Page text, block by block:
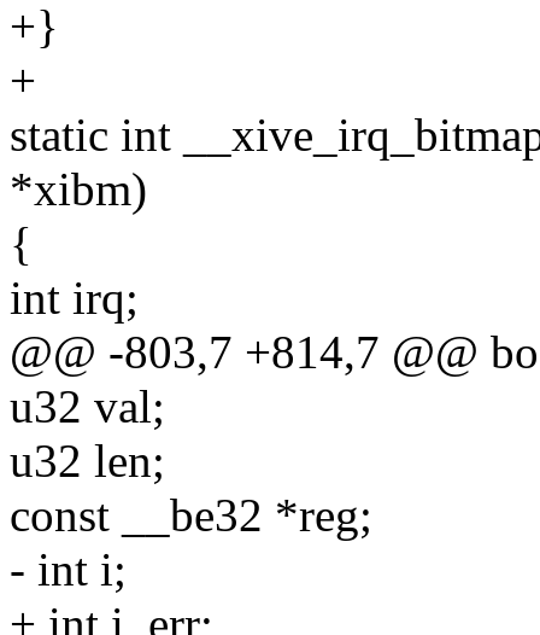
+}
+
static int
*xibm)
{
int irq;
@@ -803,7 +814,7 @@
u32 val;
u32 len;
const __be32 *reg;
- int i;
+ int i, err;